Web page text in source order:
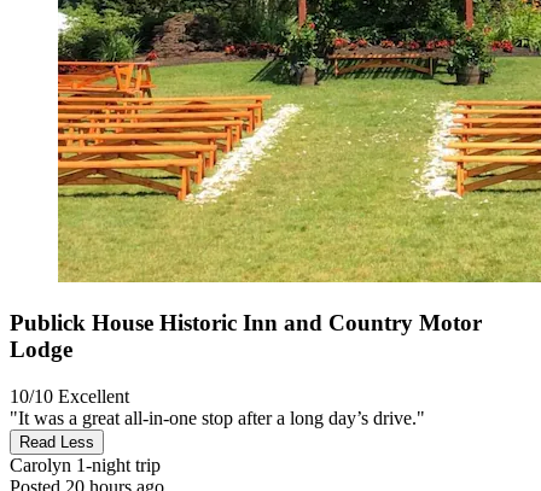
Publick House Historic Inn and Country Motor
Lodge
10/10 Excellent
"It was a great all-in-one stop after a long day’s drive."
Read Less
Carolyn 1-night trip
Posted 20 hours ago